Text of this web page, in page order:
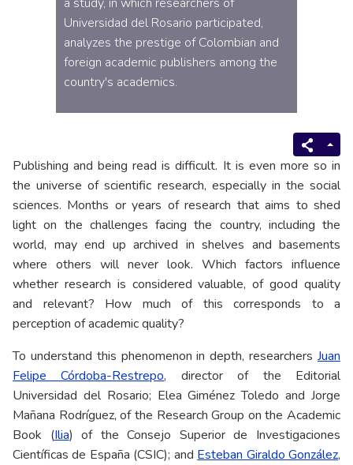
Universidad del Rosario participated,
analyzes the prestige of Colombian and
foreign academic publishers among the
country's academics.
Publishing and being read is difficult. It is even more so in
the universe of scientific research, especially in the social
sciences. Months or years of research that aims to shed
light on the challenges facing the country, including the
world, may end up archived in shelves and basements
where others will never look. Which factors influence
whether research is considered valuable, of good quality
and relevant? How much of this corresponds to a
perception of academic quality?
To understand this phenomenon in depth, researchers Juan
Felipe Córdoba-Restrepo, director of the Editorial
Universidad del Rosario; Elea Giménez Toledo and Jorge
Mañana Rodríguez, of the Research Group on the Academic
Book (Ilia) of the Consejo Superior de Investigaciones
Científicas de España (CSIC); and Esteban Giraldo González,